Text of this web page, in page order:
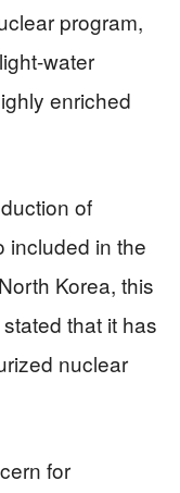
program,
water
enriched
of
included in the
Korea, this
that it has
nuclear
for